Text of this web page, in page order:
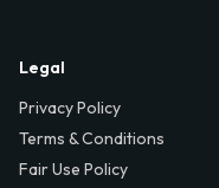
Legal
Privacy Policy
Terms & Conditions
Fair Use Policy